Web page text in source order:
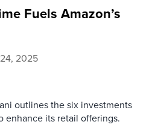
Fuels Amazon’s
2025
outlines the six investments
enhance its retail offerings.